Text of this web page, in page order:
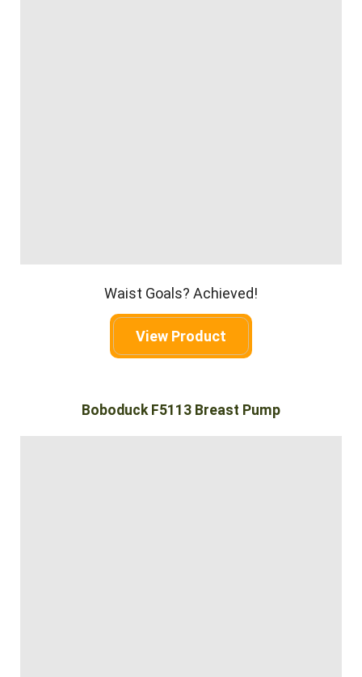
Waist Goals? Achieved!
View Product
Boboduck F5113 Breast Pump